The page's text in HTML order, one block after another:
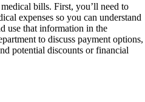
bills. First, you’ll need to
expenses so you can understand
use that information in the
to discuss payment options,
potential discounts or financial